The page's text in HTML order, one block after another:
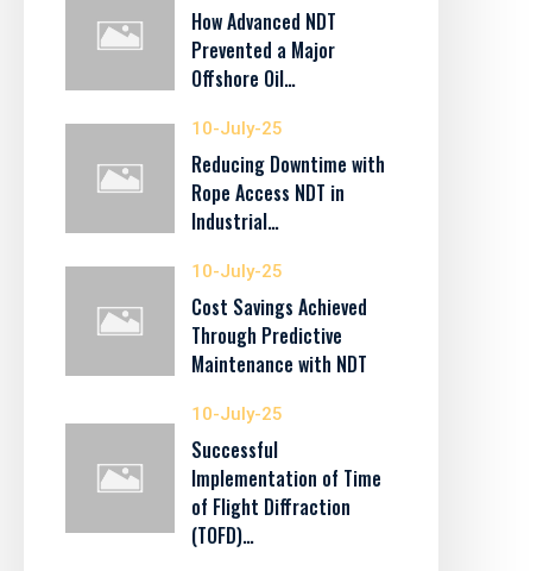
How Advanced NDT
Prevented a Major
Offshore Oil…
10-July-25
Reducing Downtime with
Rope Access NDT in
Industrial…
10-July-25
Cost Savings Achieved
Through Predictive
Maintenance with NDT
10-July-25
Successful
Implementation of Time
of Flight Diffraction
(TOFD)…